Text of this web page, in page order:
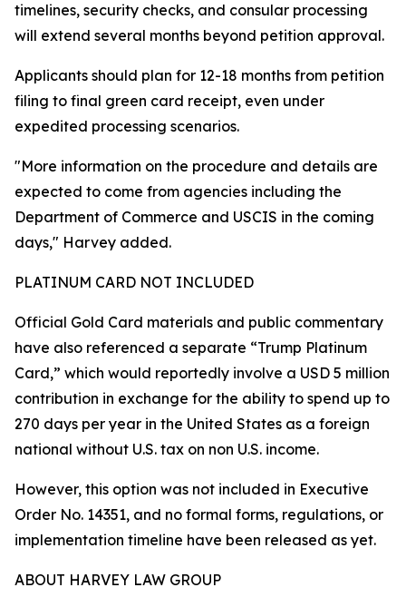
timelines, security checks, and consular processing
will extend several months beyond petition approval.
Applicants should plan for 12-18 months from petition
filing to final green card receipt, even under
expedited processing scenarios.
"More information on the procedure and details are
expected to come from agencies including the
Department of Commerce and USCIS in the coming
days," Harvey added.
PLATINUM CARD NOT INCLUDED
Official Gold Card materials and public commentary
have also referenced a separate “Trump Platinum
Card,” which would reportedly involve a USD 5 million
contribution in exchange for the ability to spend up to
270 days per year in the United States as a foreign
national without U.S. tax on non U.S. income.
However, this option was not included in Executive
Order No. 14351, and no formal forms, regulations, or
implementation timeline have been released as yet.
ABOUT HARVEY LAW GROUP